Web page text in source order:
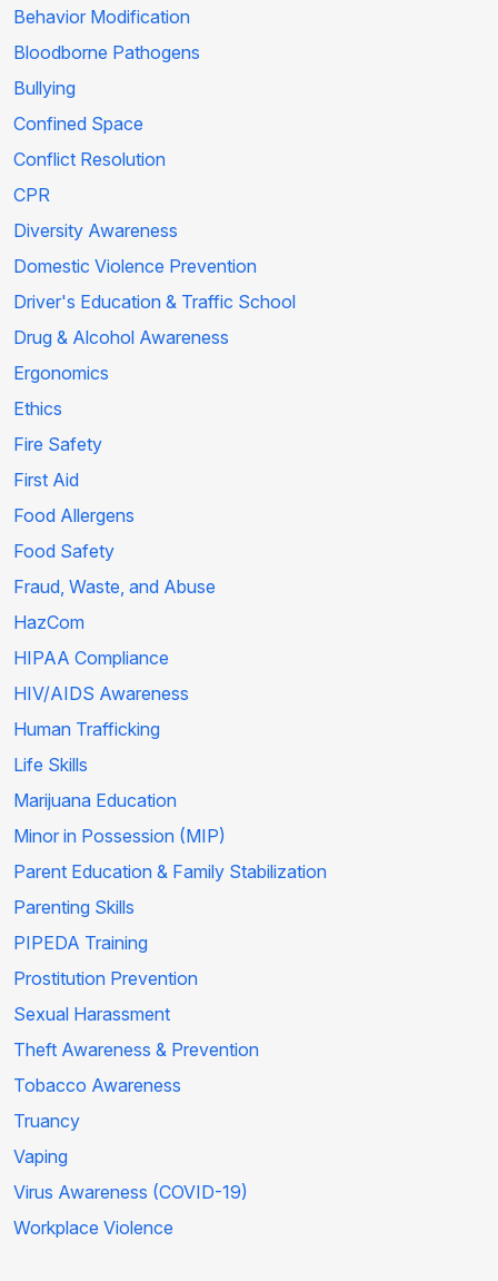
Behavior Modification
Bloodborne Pathogens
Bullying
Confined Space
Conflict Resolution
CPR
Diversity Awareness
Domestic Violence Prevention
Driver's Education & Traffic School
Drug & Alcohol Awareness
Ergonomics
Ethics
Fire Safety
First Aid
Food Allergens
Food Safety
Fraud, Waste, and Abuse
HazCom
HIPAA Compliance
HIV/AIDS Awareness
Human Trafficking
Life Skills
Marijuana Education
Minor in Possession (MIP)
Parent Education & Family Stabilization
Parenting Skills
PIPEDA Training
Prostitution Prevention
Sexual Harassment
Theft Awareness & Prevention
Tobacco Awareness
Truancy
Vaping
Virus Awareness (COVID-19)
Workplace Violence